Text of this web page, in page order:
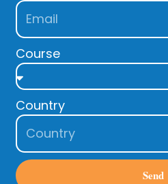
Course
Country
Send